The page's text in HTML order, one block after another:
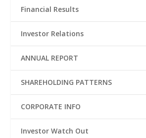
Financial Results
Investor Relations
ANNUAL REPORT
SHAREHOLDING PATTERNS
CORPORATE INFO
Investor Watch Out